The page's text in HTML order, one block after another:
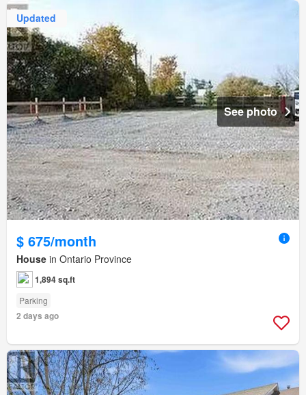
Updated
See photo
$ 675/month
House in Ontario Province
1,894 sq.ft
Parking
2 days ago